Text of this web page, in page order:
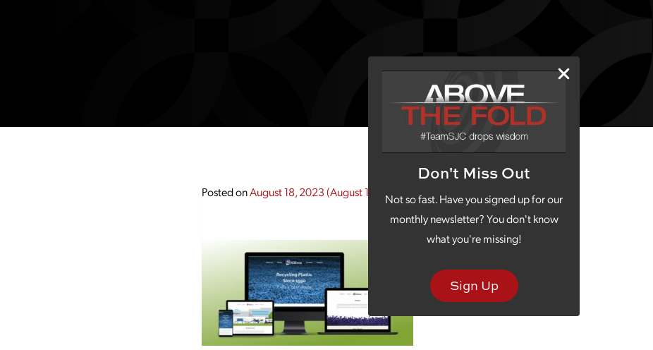
Don't Miss Out
Not so fast. Have you signed up for our
monthly newsletter? You don't know
what you're missing!
Sign Up
Posted onAugust 18, 2023(August 18, 2023)